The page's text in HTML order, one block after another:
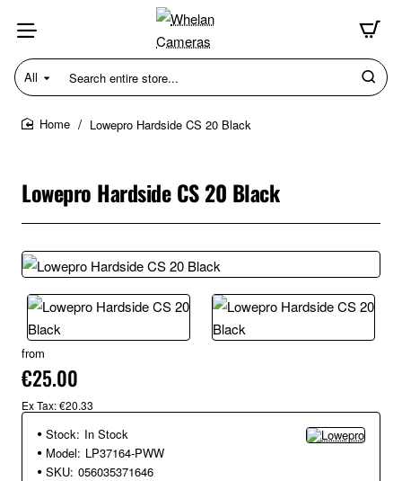
All
Search
entire
store...
Lowepro Hardside CS 20 Black
Lowepro Hardside CS 20 Black
from
€25.00
Ex Tax: €20.33
Stock: In Stock
Model: LP37164-PWW
SKU: 056035371646